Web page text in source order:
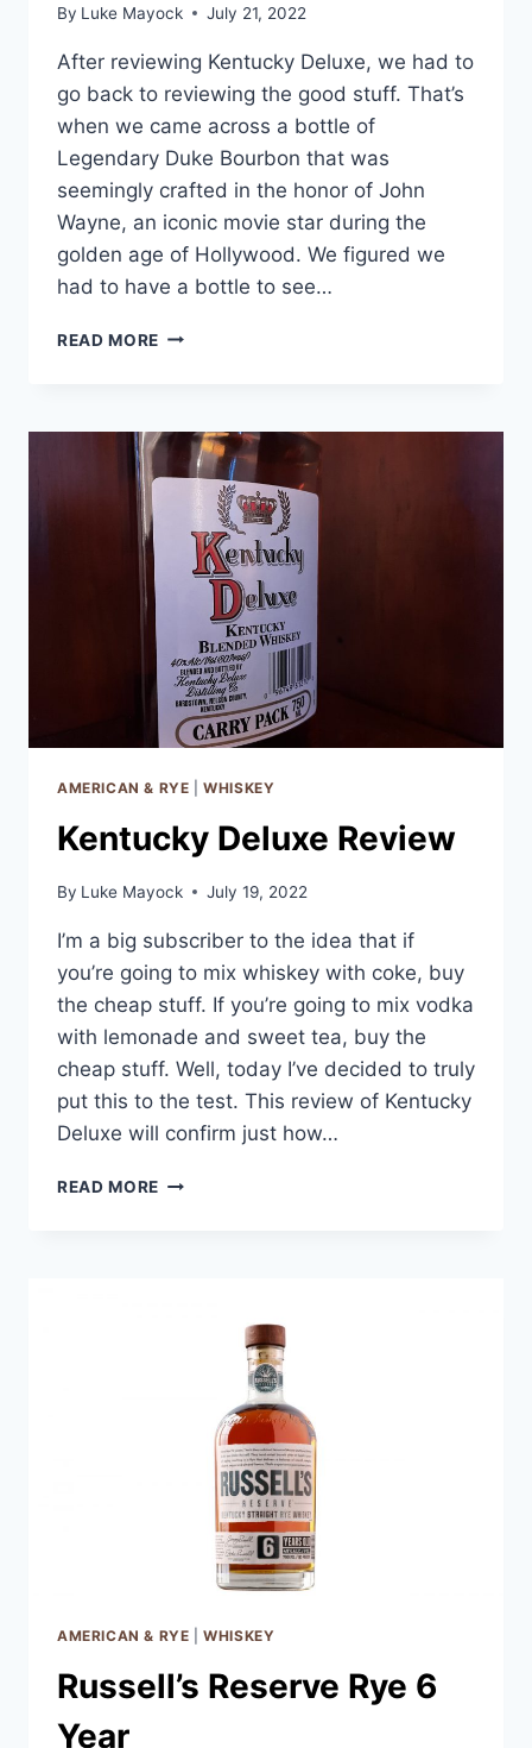
By Luke Mayock July 21, 2022
After reviewing Kentucky Deluxe, we had to
go back to reviewing the good stuff. That’s
when we came across a bottle of
Legendary Duke Bourbon that was
seemingly crafted in the honor of John
Wayne, an iconic movie star during the
golden age of Hollywood. We figured we
had to have a bottle to see…
READ MORE DUKE
AMERICAN & RYE |WHISKEY
Kentucky Deluxe Review
By Luke Mayock July 19, 2022
I’m a big subscriber to the idea that if
you’re going to mix whiskey with coke, buy
the cheap stuff. If you’re going to mix vodka
with lemonade and sweet tea, buy the
cheap stuff. Well, today I’ve decided to truly
put this to the test. This review of Kentucky
Deluxe will confirm just how…
READ MORE KENTUCKY
AMERICAN & RYE |WHISKEY
Russell’s Reserve Rye 6
Year